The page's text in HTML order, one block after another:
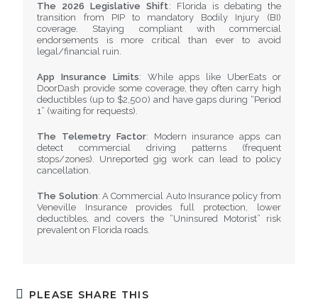
The 2026 Legislative Shift: Florida is debating the
transition from PIP to mandatory Bodily Injury (BI)
coverage. Staying compliant with commercial
endorsements is more critical than ever to avoid
legal/financial ruin.
App Insurance Limits: While apps like UberEats or
DoorDash provide some coverage, they often carry high
deductibles (up to $2,500) and have gaps during “Period
1” (waiting for requests).
The Telemetry Factor: Modern insurance apps can
detect commercial driving patterns (frequent
stops/zones). Unreported gig work can lead to policy
cancellation.
The Solution: A Commercial Auto Insurance policy from
Veneville Insurance provides full protection, lower
deductibles, and covers the “Uninsured Motorist” risk
prevalent on Florida roads.
PLEASE SHARE THIS